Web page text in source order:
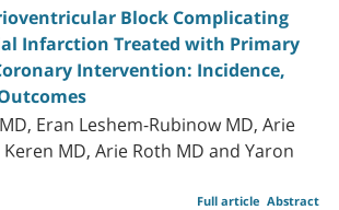
Block Complicating
Infarction Treated with Primary
Intervention: Incidence,
Eran Leshem-Rubinow MD, Arie
MD, Arie Roth MD and Yaron
Abstract
Full article